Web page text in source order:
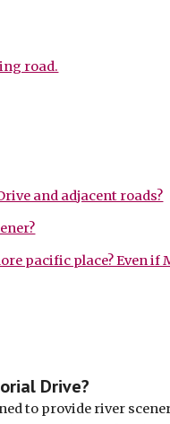
road.
and adjacent roads?
pacific place? Even if
Drive?
to provide river